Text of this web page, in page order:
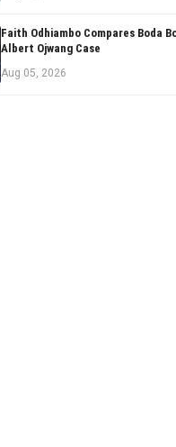
Faith Odhiambo Compares Boda
Albert Ojwang Case
Aug 05, 2026